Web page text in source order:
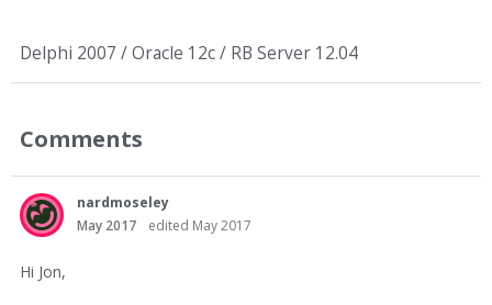
Delphi 2007 / Oracle 12c / RB Server 12.04
Comments
nardmoseley
May 2017
edited May 2017
Hi Jon,